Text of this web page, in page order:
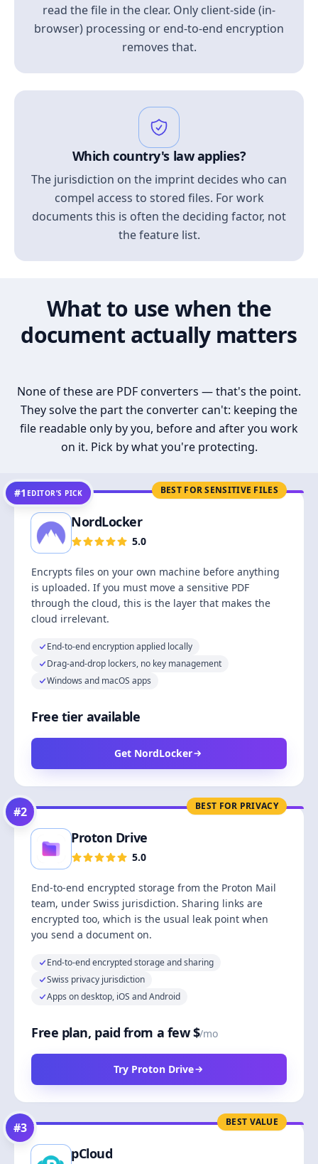
read the file in the clear. Only client-side (in-
browser) processing or end-to-end encryption
removes that.
Which country's law applies?
The jurisdiction on the imprint decides who can
compel access to stored files. For work
documents this is often the deciding factor, not
the feature list.
What to use when the
document actually matters
None of these are PDF converters — that's the point.
They solve the part the converter can't: keeping the
file readable only by you, before and after you work
on it. Pick by what you're protecting.
BEST FOR SENSITIVE FILES
#1 EDITOR’S PICK
NordLocker
5.0
Encrypts files on your own machine before anything
is uploaded. If you must move a sensitive PDF
through the cloud, this is the layer that makes the
cloud irrelevant.
End-to-end encryption applied locally
Drag-and-drop lockers, no key management
Windows and macOS apps
Free tier available
Get NordLocker
BEST FOR PRIVACY
#2
Proton Drive
5.0
End-to-end encrypted storage from the Proton Mail
team, under Swiss jurisdiction. Sharing links are
encrypted too, which is the usual leak point when
you send a document on.
End-to-end encrypted storage and sharing
Swiss privacy jurisdiction
Apps on desktop, iOS and Android
Free plan, paid from a few $/mo
Try Proton Drive
BEST VALUE
#3
pCloud